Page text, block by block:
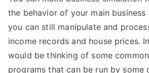
the behavior of your main business
you can still manipulate and
income records and house prices.
would be thinking of some
programs that can be run by some